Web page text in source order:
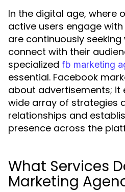
In the digital age, where
active users engage
are continuously
connect with their
specialized fb marketing
essential. Facebook
about advertisements; it
wide array of strategies
relationships and
presence across the
What Services
Marketing